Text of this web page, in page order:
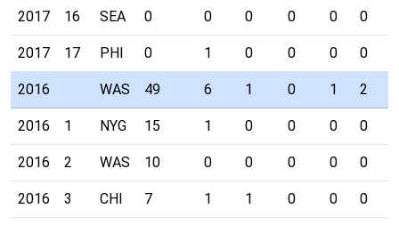
2017 16 SEA 0 0 0 0 0 0
2017 17 PHI 0 1 0 0 0 0
2016 WAS 49 6 1 0 1 2
2016 1 NYG 15 1 0 0 0 0
2016 2 WAS 10 0 0 0 0 0
2016 3 CHI 7 1 1 0 0 0